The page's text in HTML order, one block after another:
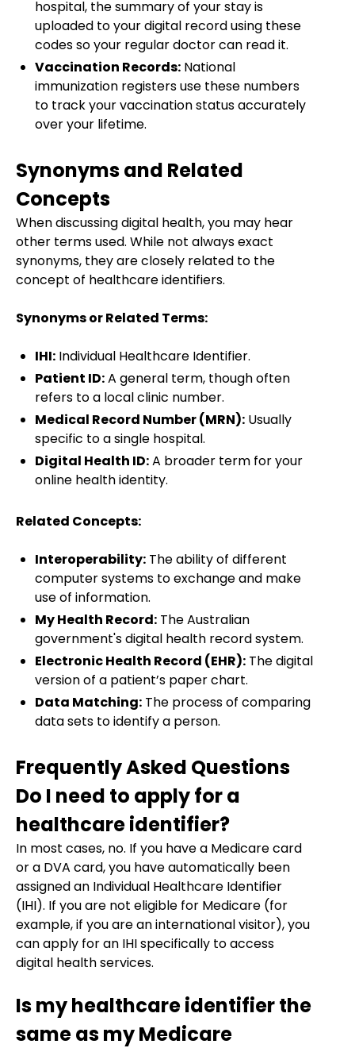
hospital, the summary of your stay is
uploaded to your digital record using these
codes so your regular doctor can read it.
Vaccination Records: National
immunization registers use these numbers
to track your vaccination status accurately
over your lifetime.
Synonyms and Related
Concepts
When discussing digital health, you may hear
other terms used. While not always exact
synonyms, they are closely related to the
concept of healthcare identifiers.
Synonyms or Related Terms:
IHI: Individual Healthcare Identifier.
Patient ID:A general term, though often
refers to a local clinic number.
Medical Record Number (MRN): Usually
specific to a single hospital.
Digital Health ID:A broader term for your
online health identity.
Related Concepts:
Interoperability: The ability of different
computer systems to exchange and make
use of information.
My Health Record: The Australian
government's digital health record system.
Electronic Health Record (EHR): The digital
version of a patient’s paper chart.
Data Matching: The process of comparing
data sets to identify a person.
Frequently Asked Questions
Do I need to apply for a
healthcare identifier?
In most cases, no. If you have a Medicare card
or a DVA card, you have automatically been
assigned an Individual Healthcare Identifier
(IHI). If you are not eligible for Medicare (for
example, if you are an international visitor), you
can apply for an IHI specifically to access
digital health services.
Is my healthcare identifier the
same as my Medicare